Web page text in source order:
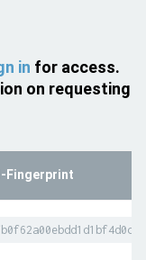
in for access.
on requesting
Fingerprint